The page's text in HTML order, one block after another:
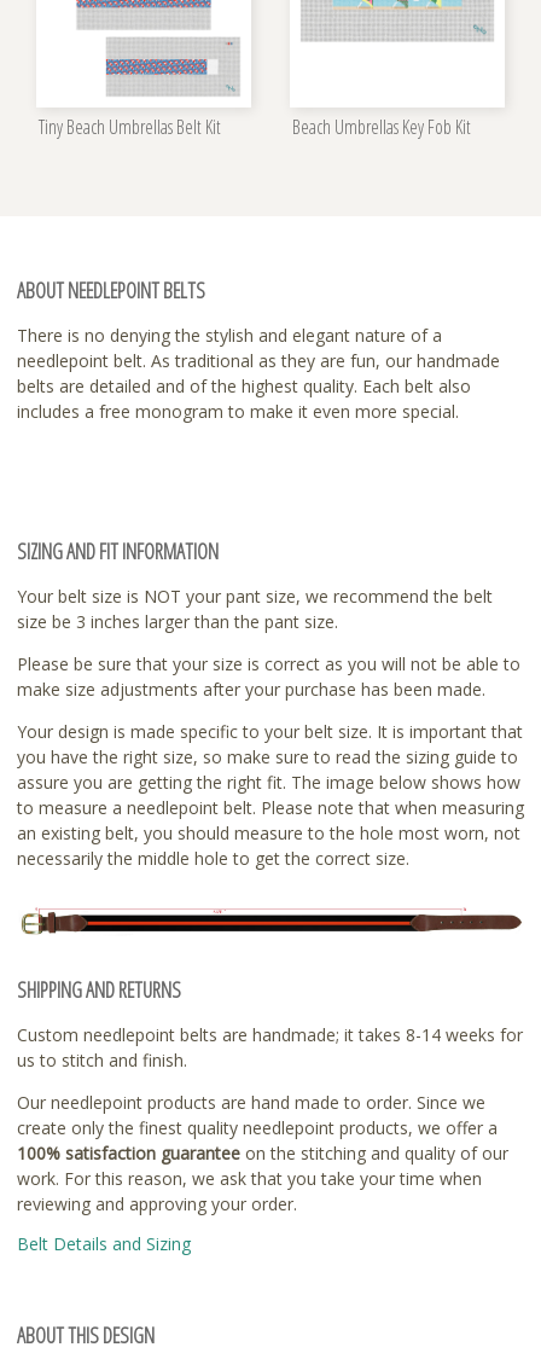
Tiny Beach Umbrellas Belt Kit Beach Umbrellas Key Fob Kit
ABOUT NEEDLEPOINT BELTS
There is no denying the stylish and elegant nature of a
needlepoint belt. As traditional as they are fun, our handmade
belts are detailed and of the highest quality. Each belt also
includes a free monogram to make it even more special.
SIZING AND FIT INFORMATION
Your belt size is NOT your pant size, we recommend the belt
size be 3 inches larger than the pant size.
Please be sure that your size is correct as you will not be able to
make size adjustments after your purchase has been made.
Your design is made specific to your belt size. It is important that
you have the right size, so make sure to read the sizing guide to
assure you are getting the right fit. The image below shows how
to measure a needlepoint belt. Please note that when measuring
an existing belt, you should measure to the hole most worn, not
necessarily the middle hole to get the correct size.
SHIPPING AND RETURNS
Custom needlepoint belts are handmade; it takes 8-14 weeks for
us to stitch and finish.
Our needlepoint products are hand made to order. Since we
create only the finest quality needlepoint products, we offer a
100% satisfaction guarantee on the stitching and quality of our
work. For this reason, we ask that you take your time when
reviewing and approving your order.
Belt Details and Sizing
ABOUT THIS DESIGN